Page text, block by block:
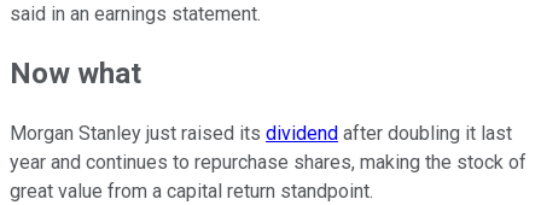
said in an earnings statement.
Now what
Morgan Stanley just raised its dividend after doubling it last
year and continues to repurchase shares, making the stock of
great value from a capital return standpoint.